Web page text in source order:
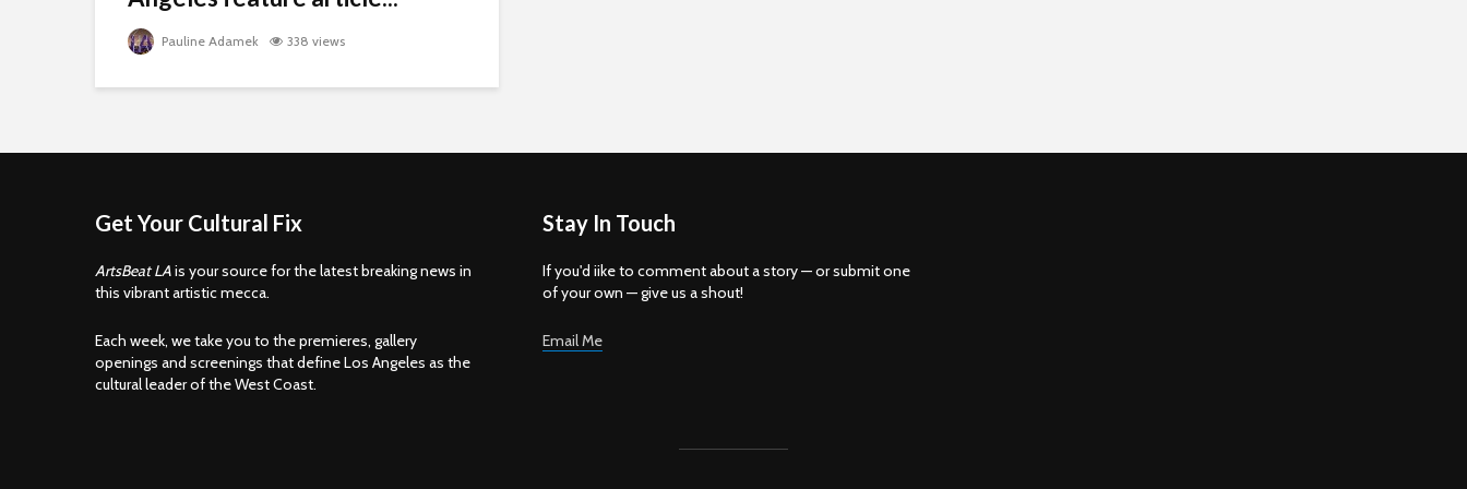
Pauline Adamek 338 views
Get Your Cultural Fix
ArtsBeat LAis your source for the latest breaking news in
this vibrant artistic mecca.
Each week, we take you to the premieres, gallery
openings and screenings that define Los Angeles as the
cultural leader of the West Coast.
Stay In Touch
If you'd iike to comment about a story — or submit one
of your own — give us a shout!
Email Me